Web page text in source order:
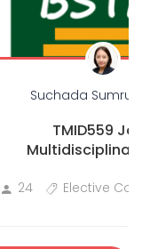
Suchada
TMID559
24 Elective